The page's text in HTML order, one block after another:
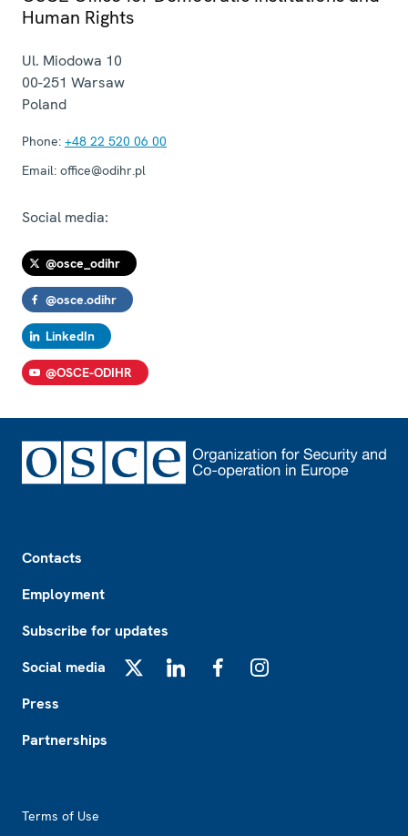
Human Rights
Ul. Miodowa 10
00-251 Warsaw
Poland
Phone: +48 22 520 06 00
Email: office@odihr.pl
Social media:
@osce_odihr
@osce.odihr
LinkedIn
@OSCE-ODIHR
Contacts
Employment
Subscribe for updates
Social media
Press
Partnerships
Terms of Use